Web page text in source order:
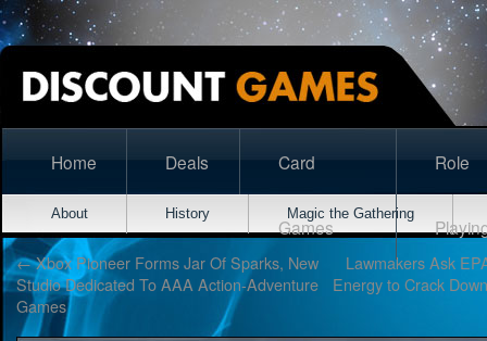
Home Deals Card
Games
Role
About History Magic the Gathering
←Xbox Pioneer Forms Jar Of Sparks, New
Studio Dedicated To AAA Action-Adventure
Games
Lawmakers Ask
Energy to Crack